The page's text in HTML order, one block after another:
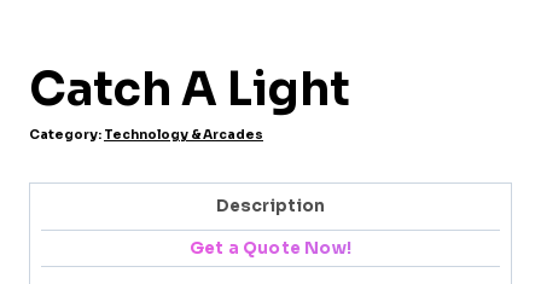
Catch A Light
Category: Technology & Arcades
Description
Get a Quote Now!